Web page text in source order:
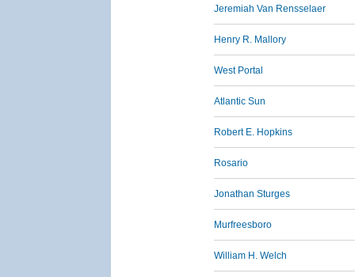
Jeremiah Van Rensselaer
Henry R. Mallory
West Portal
Atlantic Sun
Robert E. Hopkins
Rosario
Jonathan Sturges
Murfreesboro
William H. Welch